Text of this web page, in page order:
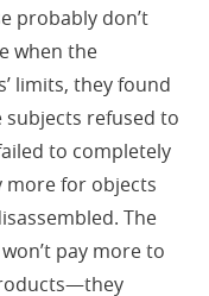
probably don’t
when the
limits, they found
refused to
to completely
more for objects
The
pay more to